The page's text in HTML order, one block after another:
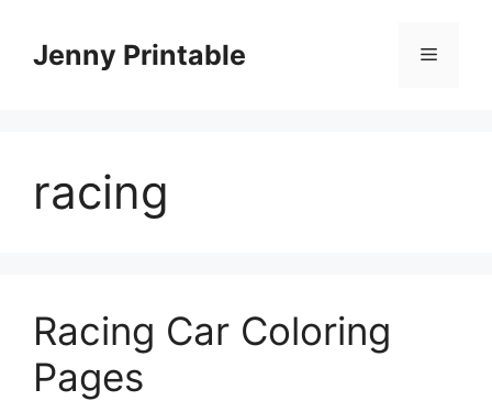
contentJenny Printable Menu
racing
Racing Car Coloring
Pages